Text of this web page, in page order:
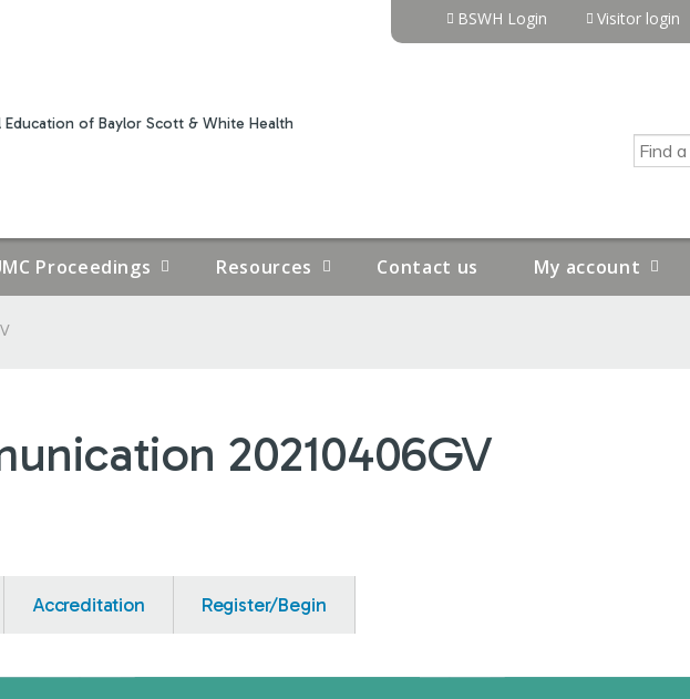
of Baylor Scott & White Health
BSWH Login Visitor login
SEARCH
Proceedings Resources Contact us My account
20210406GV
Accreditation Register/Begin